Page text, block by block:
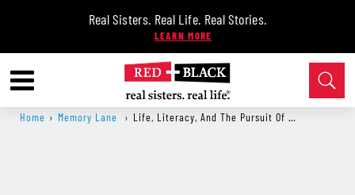
Real Sisters. Real Life. Real Stories.
Home › Memory Lane › Life, Literacy, And The Pursuit Of …